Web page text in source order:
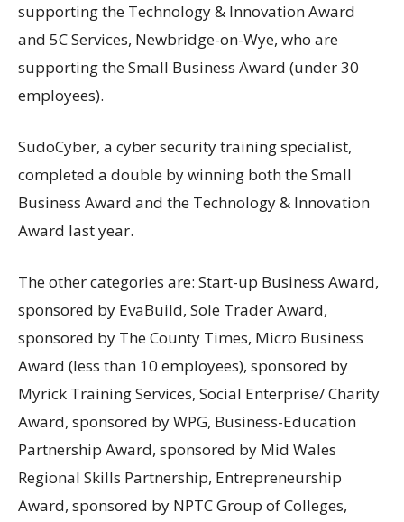
supporting the Technology & Innovation Award
and 5C Services, Newbridge-on-Wye, who are
supporting the Small Business Award (under 30
employees).
SudoCyber, a cyber security training specialist,
completed a double by winning both the Small
Business Award and the Technology & Innovation
Award last year.
The other categories are: Start-up Business Award,
sponsored by EvaBuild, Sole Trader Award,
sponsored by The County Times, Micro Business
Award (less than 10 employees), sponsored by
Myrick Training Services, Social Enterprise/ Charity
Award, sponsored by WPG, Business-Education
Partnership Award, sponsored by Mid Wales
Regional Skills Partnership, Entrepreneurship
Award, sponsored by NPTC Group of Colleges,